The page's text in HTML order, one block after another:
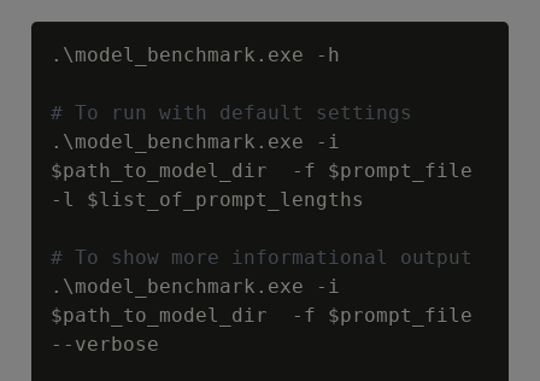
.\model_benchmark.exe -h
# To run with default settings
$path_to_model_dir
  -f
$prompt_file
-l $list_of_prompt_lengths
# To show more informational output
$path_to_model_dir
  -f
$prompt_file
--verbose